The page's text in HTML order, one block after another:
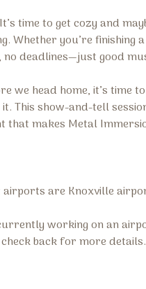
It’s time to get cozy and
Whether you’re
deadlines—just good
we head home, it’s
This show-and-tell
that makes Metal
are Knoxville
working on an
check back for more